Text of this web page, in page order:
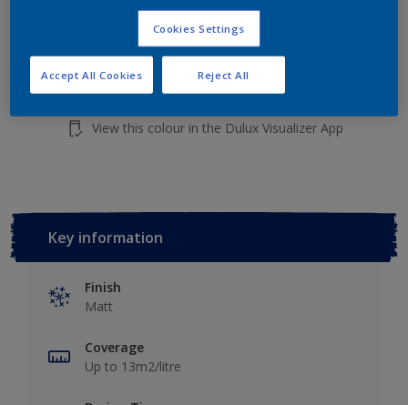
Buy from retailer
Add to Workspace Find a Store
View this colour in the Dulux Visualizer App
Key information
Finish
Matt
Coverage
Up to 13m2/litre
Cookies Settings
Reject All
Accept All Cookies